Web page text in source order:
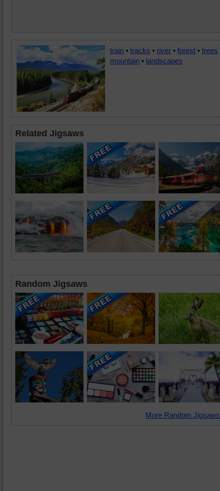
train • tracks • river • forest • trees
mountain • landscapes
Related Jigsaws
Random Jigsaws
More Random